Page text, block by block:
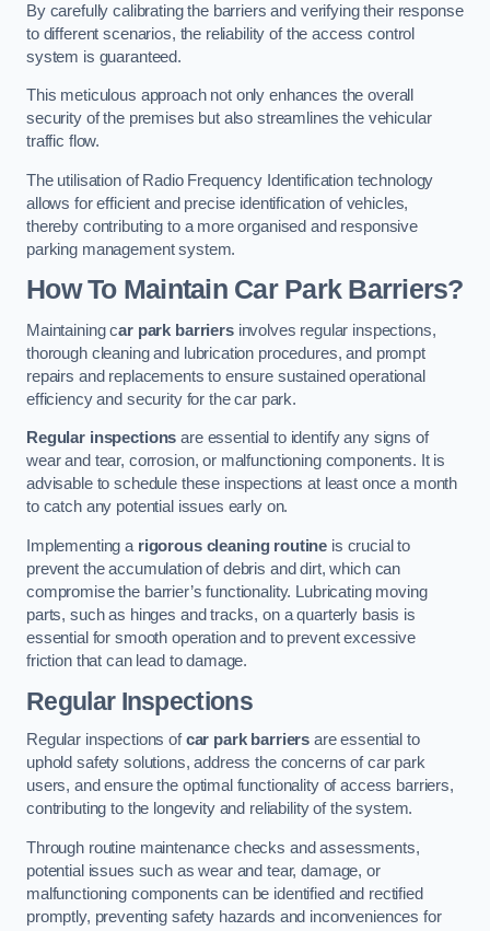
By carefully calibrating the barriers and verifying their response
to different scenarios, the reliability of the access control
system is guaranteed.
This meticulous approach not only enhances the overall
security of the premises but also streamlines the vehicular
traffic flow.
The utilisation of Radio Frequency Identification technology
allows for efficient and precise identification of vehicles,
thereby contributing to a more organised and responsive
parking management system.
How To Maintain Car Park Barriers?
Maintaining car park barriersinvolves regular inspections,
thorough cleaning and lubrication procedures, and prompt
repairs and replacements to ensure sustained operational
efficiency and security for the car park.
Regular inspections are essential to identify any signs of
wear and tear, corrosion, or malfunctioning components. It is
advisable to schedule these inspections at least once a month
to catch any potential issues early on.
Implementing a rigorous cleaning routine is crucial to
prevent the accumulation of debris and dirt, which can
compromise the barrier’s functionality. Lubricating moving
parts, such as hinges and tracks, on a quarterly basis is
essential for smooth operation and to prevent excessive
friction that can lead to damage.
Regular Inspections
Regular inspections ofcar park barriers are essential to
uphold safety solutions, address the concerns of car park
users, and ensure the optimal functionality of access barriers,
contributing to the longevity and reliability of the system.
Through routine maintenance checks and assessments,
potential issues such as wear and tear, damage, or
malfunctioning components can be identified and rectified
promptly, preventing safety hazards and inconveniences for